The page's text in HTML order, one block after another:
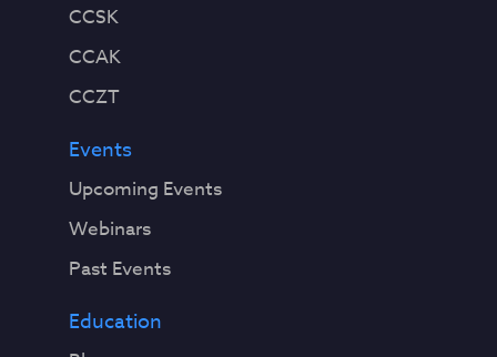
CCSK
CCAK
CCZT
Events
Upcoming Events
Webinars
Past Events
Education